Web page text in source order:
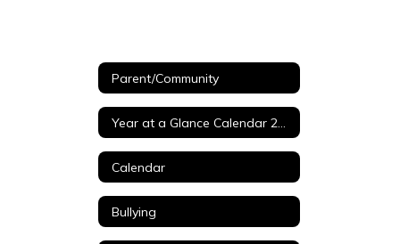
Parent/Community
Calendar
Bullying